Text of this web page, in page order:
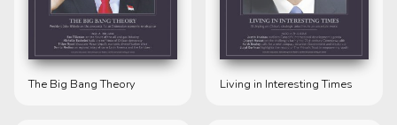
The Big Bang Theory Living in Interesting Times